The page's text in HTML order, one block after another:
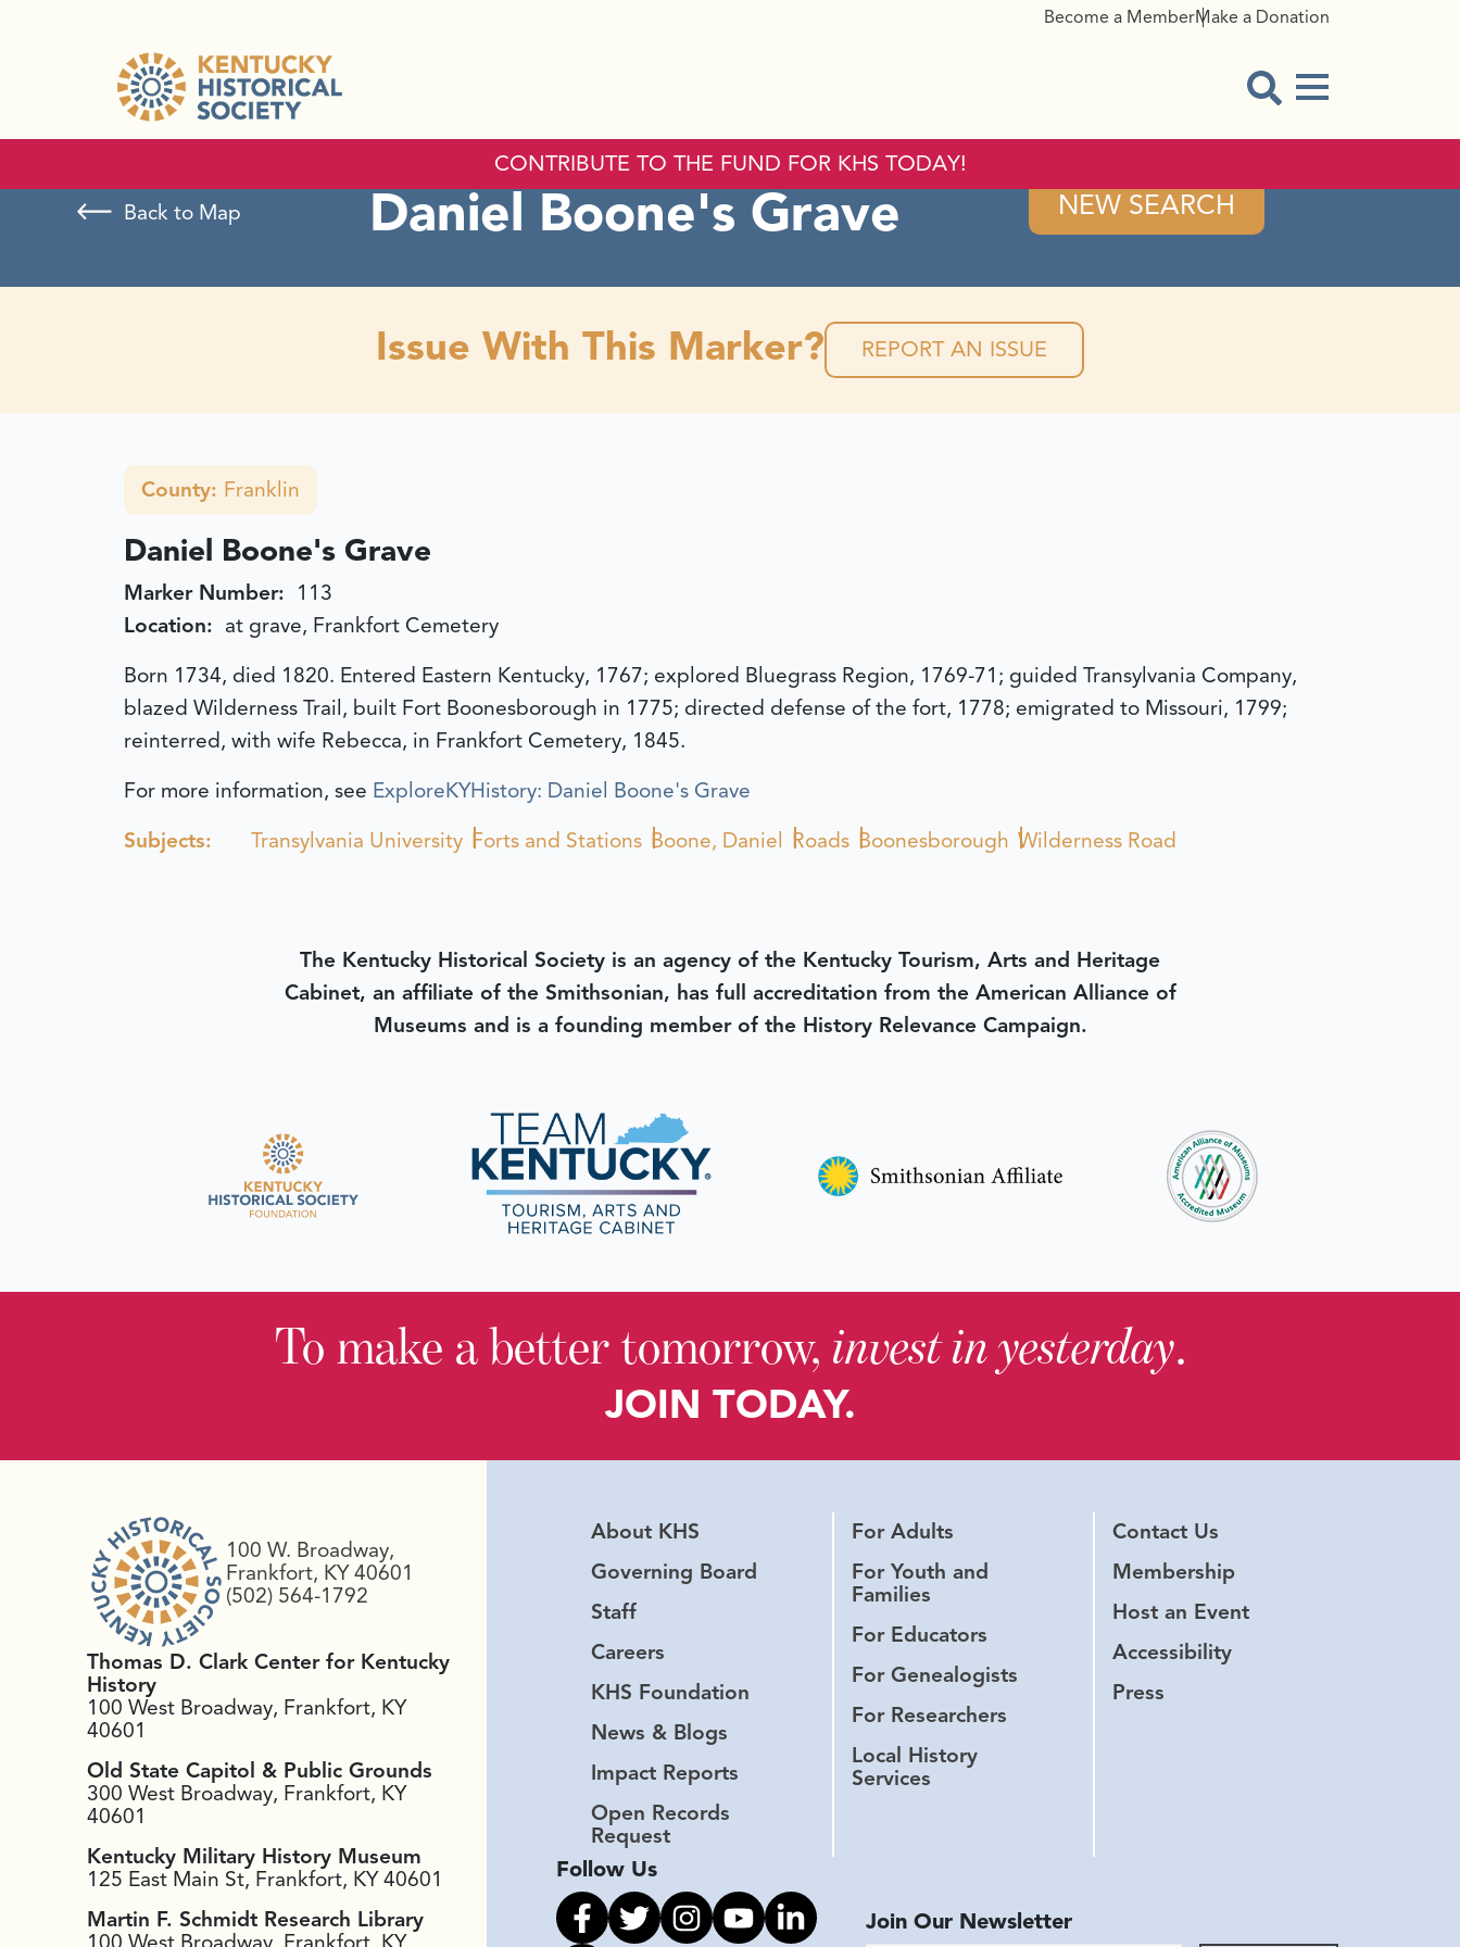
Become a MemberMake a Donation
Menu Button
CONTRIBUTE TO THE FUND FOR KHS TODAY!
Daniel Boone's Grave NEW SEARCH
Back to Map
Issue With This Marker? REPORT AN ISSUE
County: Franklin
Daniel Boone's Grave
Marker Number: 113
Location: at grave, Frankfort Cemetery
Born 1734, died 1820. Entered Eastern Kentucky, 1767; explored Bluegrass Region, 1769-71; guided Transylvania Company,
blazed Wilderness Trail, built Fort Boonesborough in 1775; directed defense of the fort, 1778; emigrated to Missouri, 1799;
reinterred, with wife Rebecca, in Frankfort Cemetery, 1845.
For more information, see ExploreKYHistory: Daniel Boone's Grave
Subjects:
Transylvania University Forts and Stations Boone, Daniel Roads Boonesborough Wilderness Road
The Kentucky Historical Society is an agency of the Kentucky Tourism, Arts and Heritage
Cabinet, an affiliate of the Smithsonian, has full accreditation from the American Alliance of
Museums and is a founding member of the History Relevance Campaign.
To make a better tomorrow, invest in yesterday.
JOIN TODAY.
100 W. Broadway,
Frankfort, KY 40601
(502) 564-1792
Thomas D. Clark Center for Kentucky
History
100 West Broadway, Frankfort, KY
40601
Old State Capitol & Public Grounds
300 West Broadway, Frankfort, KY
40601
Kentucky Military History Museum
125 East Main St, Frankfort, KY 40601
Martin F. Schmidt Research Library
About KHS
Governing Board
Staff
Careers
KHS Foundation
News & Blogs
Impact Reports
Open Records
Request
For Adults
For Youth and
Families
For Educators
For Genealogists
For Researchers
Local History
Services
Contact Us
Membership
Host an Event
Accessibility
Press
Follow Us
Link to facebook
Link to twitter
Link to instagram
Link to youtube
Link to linkedinJoin Our Newsletter